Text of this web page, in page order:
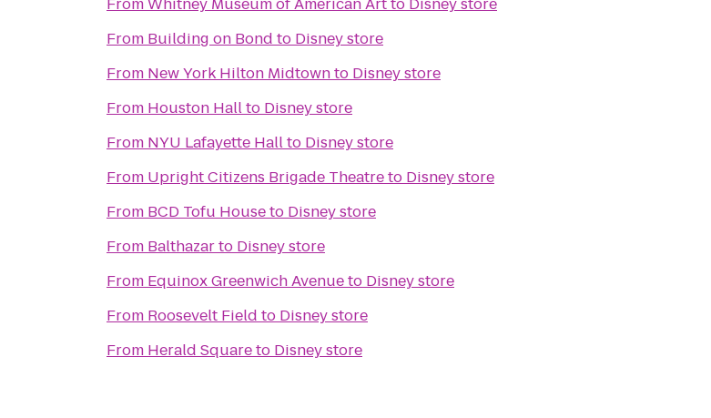
From Building on Bond to Disney store
From New York Hilton Midtownto Disney store
From Houston Hallto Disney store
From NYU Lafayette Hallto Disney store
From Upright Citizens Brigade Theatreto Disney store
From BCD Tofu Houseto Disney store
From Balthazarto Disney store
From Equinox Greenwich Avenueto Disney store
From Roosevelt Field to Disney store
From Herald Squareto Disney store